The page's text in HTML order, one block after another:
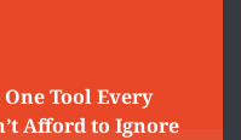
Tool Every
Afford to Ignore